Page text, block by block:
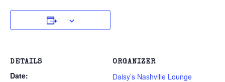
DETAILS
Date:
ORGANIZER
Daisy’s Nashville Lounge